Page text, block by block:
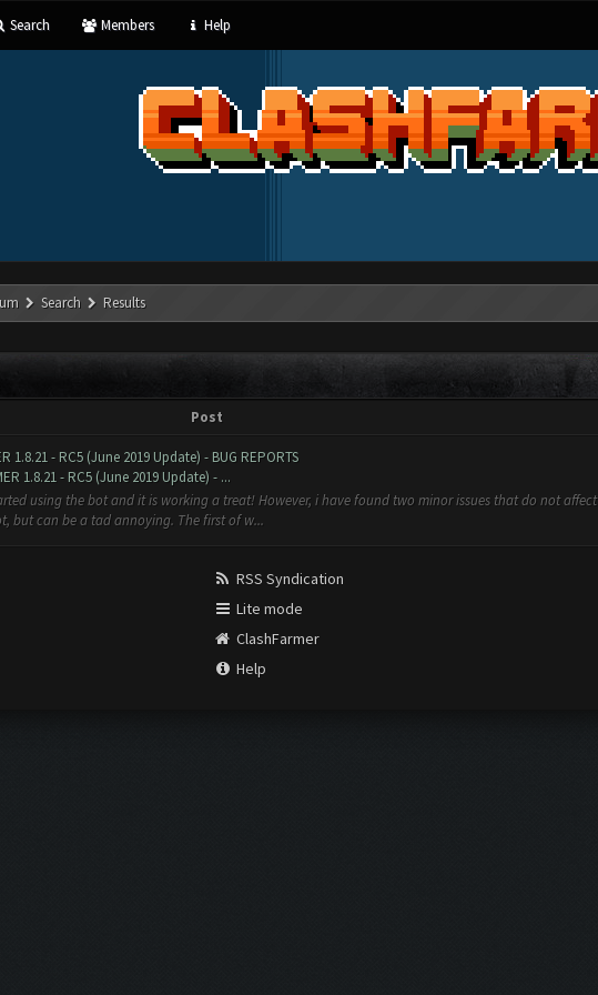
Search Members Help
Search Results
Post
1.8.21 - RC5 (June 2019 Update) - BUG REPORTS
1.8.21 - RC5 (June 2019 Update) - ...
using the bot and it is working a treat! However, i have found two minor issues that do not affect
but can be a tad annoying. The first of w...
RSS Syndication
Lite mode
ClashFarmer
Help